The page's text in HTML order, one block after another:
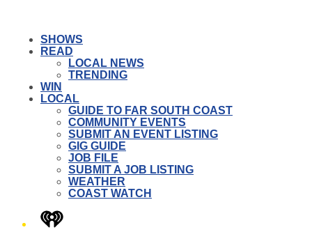
SHOWS
READ
LOCAL NEWS
TRENDING
WIN
LOCAL
GUIDE TO FAR SOUTH COAST
COMMUNITY EVENTS
SUBMIT AN EVENT LISTING
GIG GUIDE
JOB FILE
SUBMIT A JOB LISTING
WEATHER
COAST WATCH
iHeart